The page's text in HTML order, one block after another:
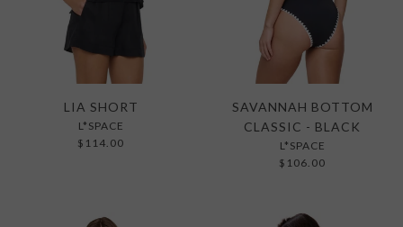
LIA SHORT
L*SPACE
$114.00
SAVANNAH BOTTOM
CLASSIC - BLACK
L*SPACE
$106.00